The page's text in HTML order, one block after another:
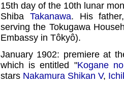
15th day of the 10th lunar
Shiba Takanawa. His
serving the Tokugawa
Embassy in Tôkyô).
January 1902: premiere at
which is entitled "Kogane
stars Nakamura Shikan V,